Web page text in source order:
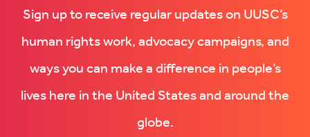
Sign up to receive regular updates on UUSC’s
human rights work, advocacy campaigns, and
ways you can make a difference in people’s
lives here in the United States and around the
globe.